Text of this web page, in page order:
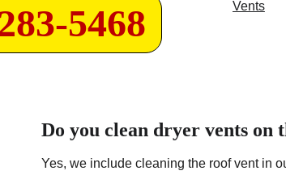
5468
Do you clean dryer vents on
Yes, we include cleaning the roof vent in